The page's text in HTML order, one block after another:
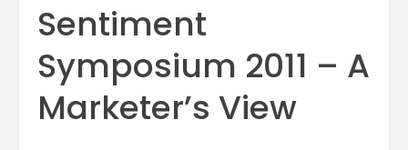
Sentiment
Symposium 2011 – A
Marketer’s View